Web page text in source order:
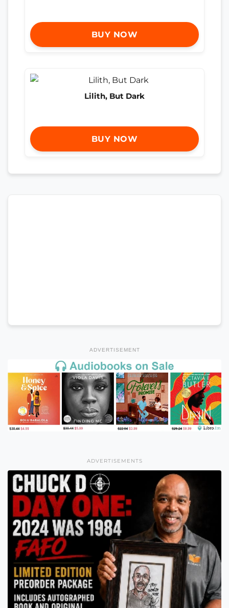
BUY NOW
Lilith, But Dark
BUY NOW
ADVERTISEMENT
ADVERTISEMENTS